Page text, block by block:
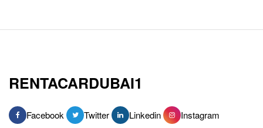
RENTACARDUBAI1
Facebook Twitter Linkedin Instagram